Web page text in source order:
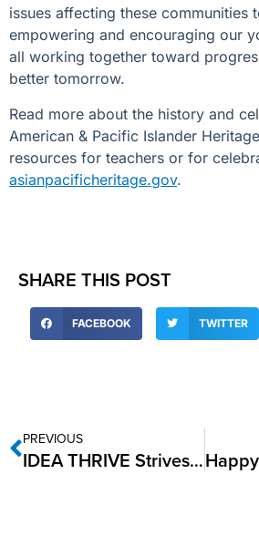
issues affecting these communities
empowering and encouraging our
all working together toward
better tomorrow.
Read more about the history and
American & Pacific Islander
resources for teachers or for
asianpacificheritage.gov.
SHARE THIS POST
FACEBOOK TWITTER
PREVIOUS
IDEA THRIVE Strives for Gold